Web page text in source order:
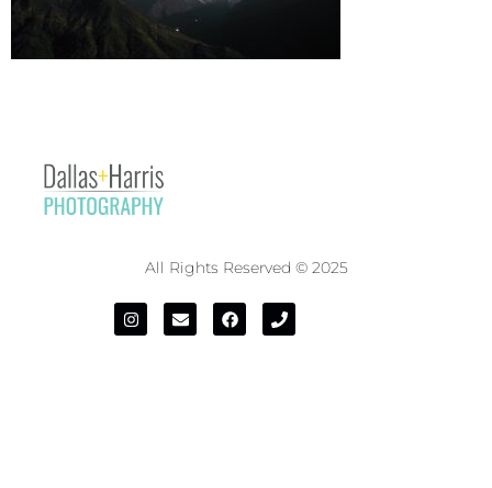
All Rights Reserved © 2025